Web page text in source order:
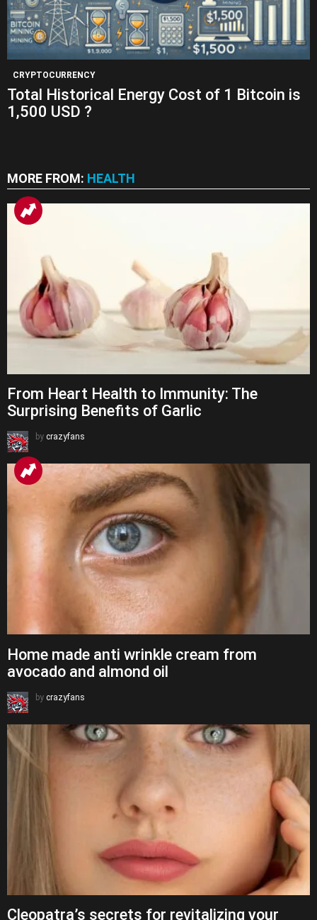
CRYPTOCURRENCY
Total Historical Energy Cost of 1 Bitcoin is
1,500 USD ?
MORE FROM: HEALTH
From Heart Health to Immunity: The
Surprising Benefits of Garlic
by crazyfans
Home made anti wrinkle cream from
avocado and almond oil
by crazyfans
Cleopatra’s secrets for revitalizing your